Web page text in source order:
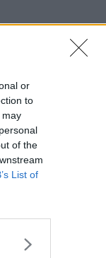
or
to
may
of the
List of
EVs now
popular
Cost of
where
school -